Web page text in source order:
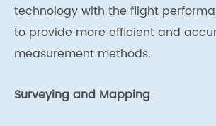
technology with the flight
to provide more efficient and
measurement methods.
Surveying and Mapping